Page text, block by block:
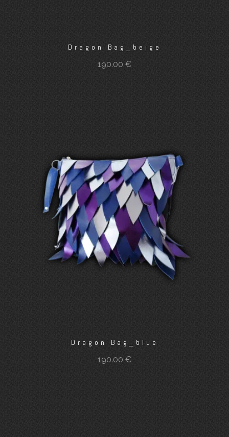
Dragon Bag_beige
190.00 €
Dragon Bag_blue
190.00 €